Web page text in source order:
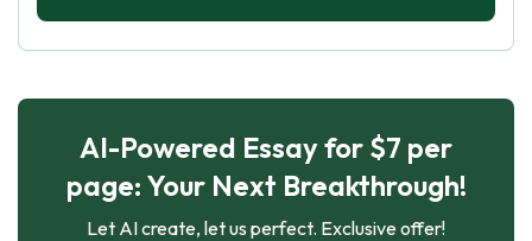
AI-Powered Essay for $7 per
page: Your Next Breakthrough!
Let AI create, let us perfect. Exclusive offer!